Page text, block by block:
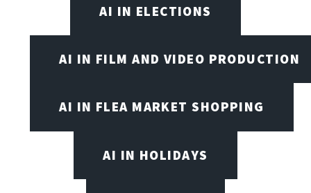
AI IN ELECTIONS
AI IN FILM AND VIDEO PRODUCTION
AI IN FLEA MARKET SHOPPING
AI IN HOLIDAYS